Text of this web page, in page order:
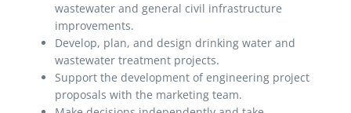
wastewater and general civil infrastructure
improvements.
Develop, plan, and design drinking water and
wastewater treatment projects.
Support the development of engineering project
proposals with the marketing team.